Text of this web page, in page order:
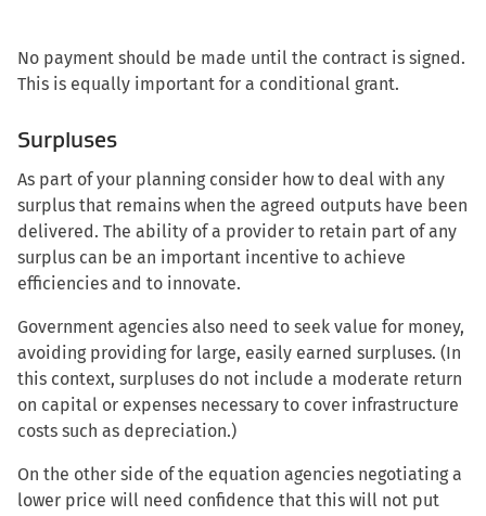
No payment should be made until the contract is signed.
This is equally important for a conditional grant.
Surpluses
As part of your planning consider how to deal with any
surplus that remains when the agreed outputs have been
delivered. The ability of a provider to retain part of any
surplus can be an important incentive to achieve
efficiencies and to innovate.
Government agencies also need to seek value for money,
avoiding providing for large, easily earned surpluses. (In
this context, surpluses do not include a moderate return
on capital or expenses necessary to cover infrastructure
costs such as depreciation.)
On the other side of the equation agencies negotiating a
lower price will need confidence that this will not put